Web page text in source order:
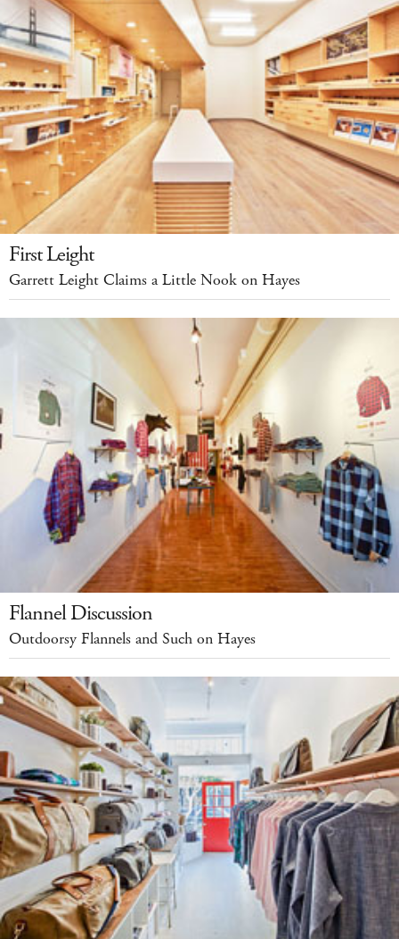
First Leight
Garrett Leight Claims a Little Nook on Hayes
Flannel Discussion
Outdoorsy Flannels and Such on Hayes